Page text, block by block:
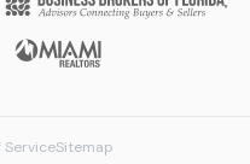
ServiceSitemap